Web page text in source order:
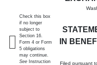
IN
Filed pursuant
Check this box
if no longer
subject to
Section 16.
Form 4 or Form
5 obligations
may continue.
See Instruction